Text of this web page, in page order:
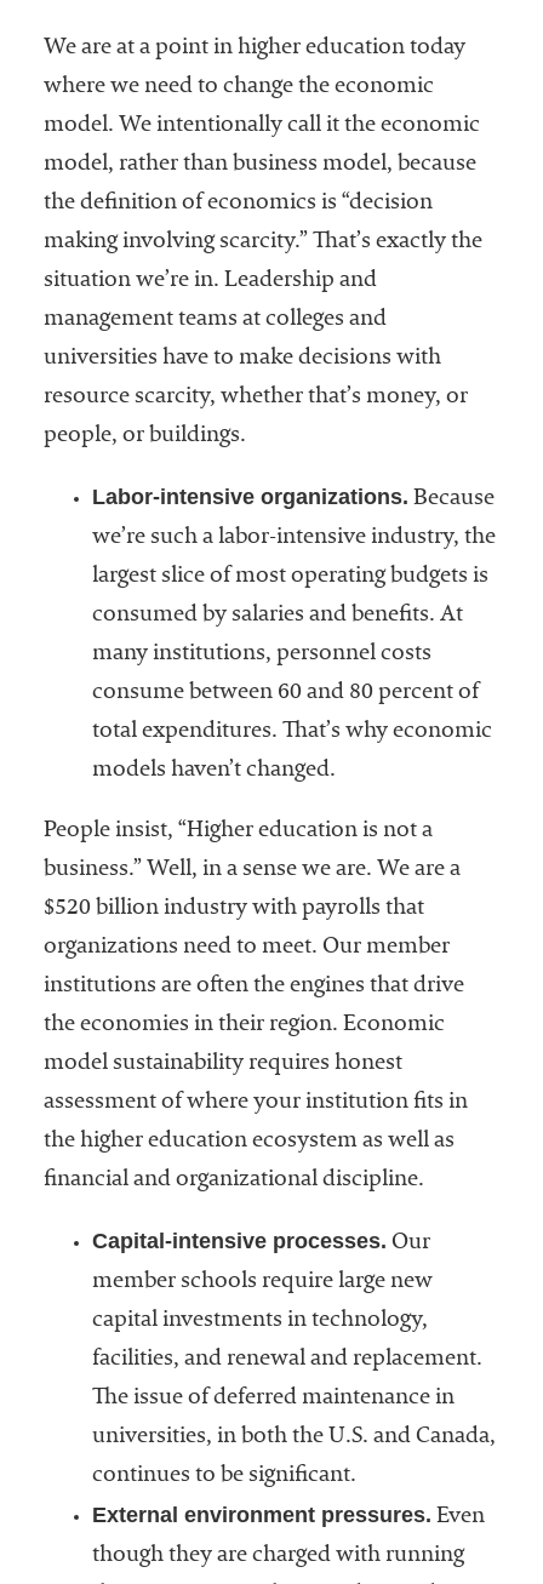
We are at a point in higher education today
where we need to change the economic
model. We intentionally call it the economic
model, rather than business model, because
the definition of economics is “decision
making involving scarcity.” That’s exactly the
situation we’re in. Leadership and
management teams at colleges and
universities have to make decisions with
resource scarcity, whether that’s money, or
people, or buildings.
Labor-intensive organizations. Because
we’re such a labor-intensive industry, the
largest slice of most operating budgets is
consumed by salaries and benefits. At
many institutions, personnel costs
consume between 60 and 80 percent of
total expenditures. That’s why economic
models haven’t changed.
People insist, “Higher education is not a
business.” Well, in a sense we are. We are a
$520 billion industry with payrolls that
organizations need to meet. Our member
institutions are often the engines that drive
the economies in their region. Economic
model sustainability requires honest
assessment of where your institution fits in
the higher education ecosystem as well as
financial and organizational discipline.
Capital-intensive processes. Our
member schools require large new
capital investments in technology,
facilities, and renewal and replacement.
The issue of deferred maintenance in
universities, in both the U.S. and Canada,
continues to be significant.
External environment pressures. Even
though they are charged with running